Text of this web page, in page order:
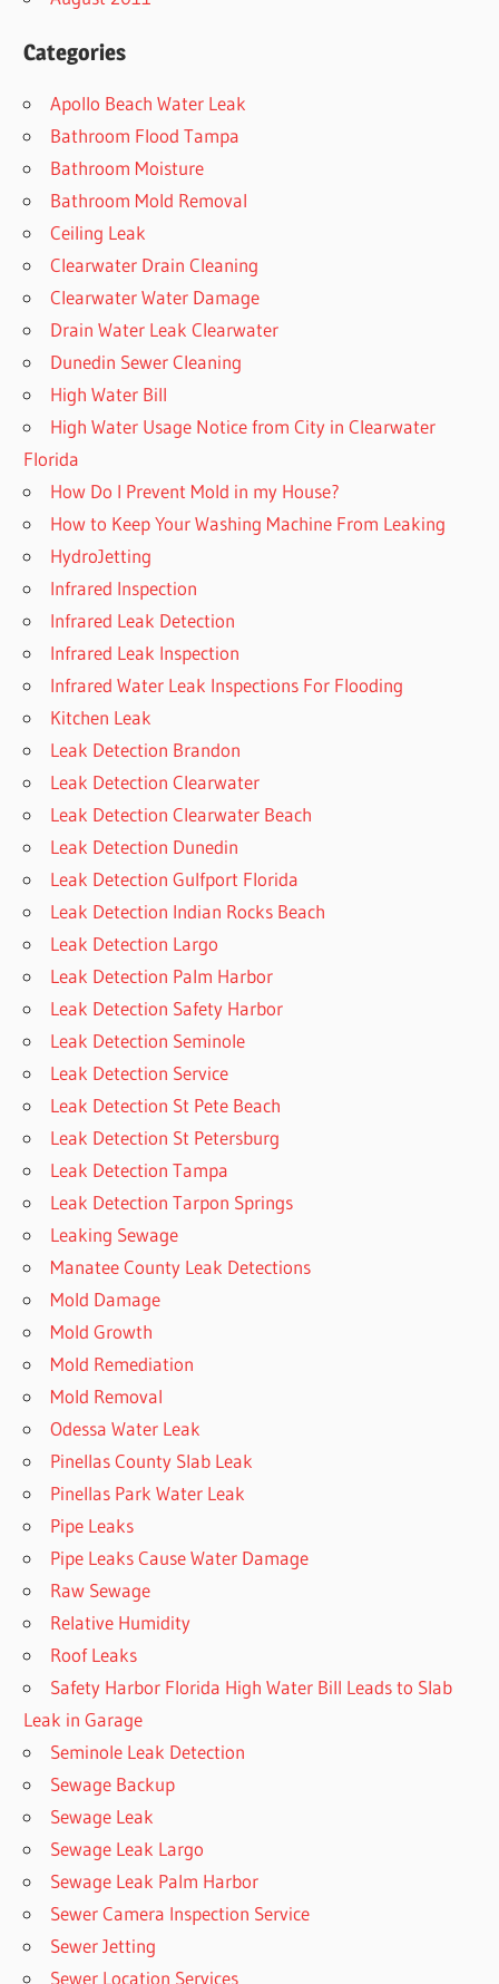
Categories
Apollo Beach Water Leak
Bathroom Flood Tampa
Bathroom Moisture
Bathroom Mold Removal
Ceiling Leak
Clearwater Drain Cleaning
Clearwater Water Damage
Drain Water Leak Clearwater
Dunedin Sewer Cleaning
High Water Bill
High Water Usage Notice from City in Clearwater
Florida
How Do I Prevent Mold in my House?
How to Keep Your Washing Machine From Leaking
HydroJetting
Infrared Inspection
Infrared Leak Detection
Infrared Leak Inspection
Infrared Water Leak Inspections For Flooding
Kitchen Leak
Leak Detection Brandon
Leak Detection Clearwater
Leak Detection Clearwater Beach
Leak Detection Dunedin
Leak Detection Gulfport Florida
Leak Detection Indian Rocks Beach
Leak Detection Largo
Leak Detection Palm Harbor
Leak Detection Safety Harbor
Leak Detection Seminole
Leak Detection Service
Leak Detection St Pete Beach
Leak Detection St Petersburg
Leak Detection Tampa
Leak Detection Tarpon Springs
Leaking Sewage
Manatee County Leak Detections
Mold Damage
Mold Growth
Mold Remediation
Mold Removal
Odessa Water Leak
Pinellas County Slab Leak
Pinellas Park Water Leak
Pipe Leaks
Pipe Leaks Cause Water Damage
Raw Sewage
Relative Humidity
Roof Leaks
Safety Harbor Florida High Water Bill Leads to Slab
Leak in Garage
Seminole Leak Detection
Sewage Backup
Sewage Leak
Sewage Leak Largo
Sewage Leak Palm Harbor
Sewer Camera Inspection Service
Sewer Jetting
Sewer Location Services